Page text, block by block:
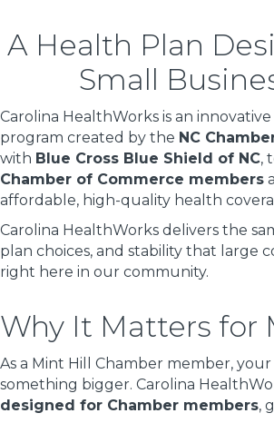
A Health Plan
Small
Carolina HealthWorks is an
program created by the NC
with Blue Cross Blue Shield of NC,
Chamber of Commerce members
affordable, high-quality health
Carolina HealthWorks delivers the
plan choices, and stability that large
right here in our community.
Why It Matters for
As a Mint Hill Chamber member, your
something bigger. Carolina
designed for Chamber members,